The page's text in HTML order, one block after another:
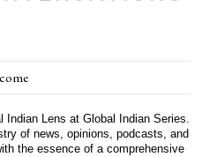
Indian Lens at Global Indian Series.
of news, opinions, podcasts, and
the essence of a comprehensive